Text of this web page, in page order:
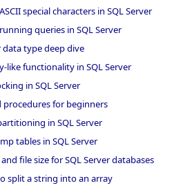
special characters in SQL Server
queries in SQL Server
data type deep dive
like functionality in SQL Server
in SQL Server
procedures for beginners
in SQL Server
tables in SQL Server
file size for SQL Server databases
split a string into an array